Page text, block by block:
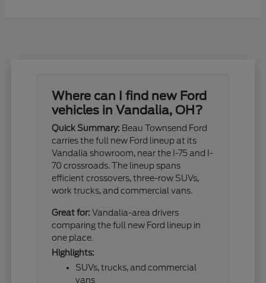
Where can I find new Ford
vehicles in Vandalia, OH?
Quick Summary: Beau Townsend Ford
carries the full new Ford lineup at its
Vandalia showroom, near the I-75 and I-
70 crossroads. The lineup spans
efficient crossovers, three-row SUVs,
work trucks, and commercial vans.
Great for: Vandalia-area drivers
comparing the full new Ford lineup in
one place.
Highlights:
SUVs, trucks, and commercial
vans